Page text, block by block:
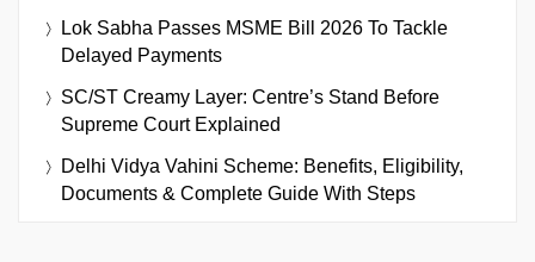
Lok Sabha Passes MSME Bill 2026 To Tackle
Delayed Payments
SC/ST Creamy Layer: Centre’s Stand Before
Supreme Court Explained
Delhi Vidya Vahini Scheme: Benefits, Eligibility,
Documents & Complete Guide With Steps